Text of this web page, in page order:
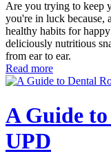
Are you trying to keep
you're in luck because,
healthy habits for
deliciously nutritious
from ear to ear.
Read more
A Guide
UPD